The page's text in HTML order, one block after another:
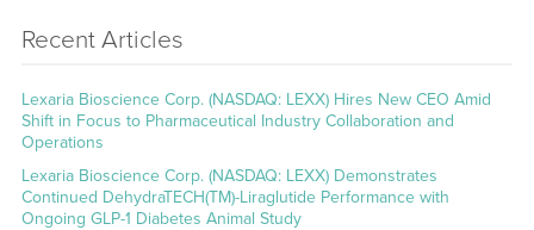
Recent Articles
Lexaria Bioscience Corp. (NASDAQ: LEXX) Hires New CEO Amid
Shift in Focus to Pharmaceutical Industry Collaboration and
Operations
Lexaria Bioscience Corp. (NASDAQ: LEXX) Demonstrates
Continued DehydraTECH(TM)-Liraglutide Performance with
Ongoing GLP-1 Diabetes Animal Study